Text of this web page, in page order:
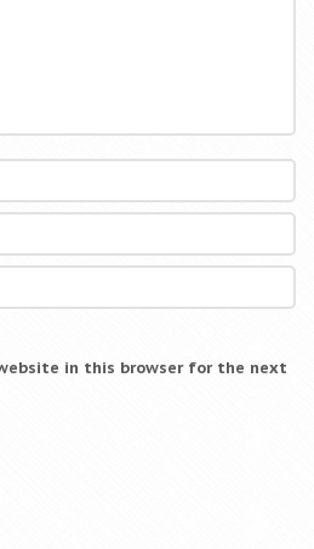
website in this browser for the next